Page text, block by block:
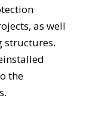
as well
structures.
the